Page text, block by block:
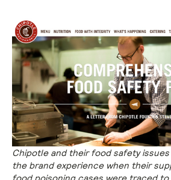
Chipotle and their food safety
the brand experience when their